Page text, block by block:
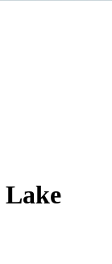
Lake